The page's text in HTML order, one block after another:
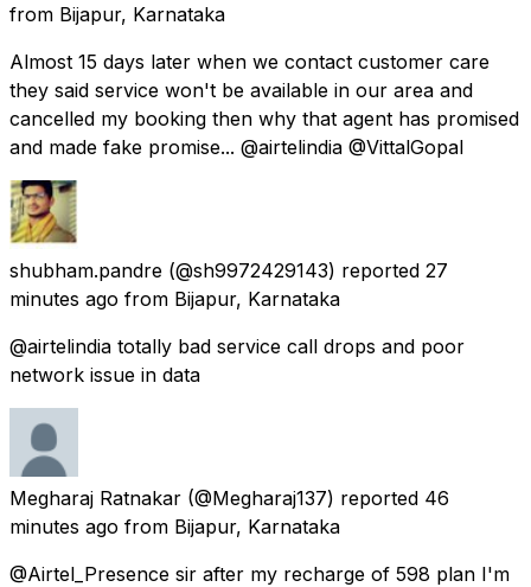
from Bijapur, Karnataka
Almost 15 days later when we contact customer care
they said service won't be available in our area and
cancelled my booking then why that agent has promised
and made fake promise... @airtelindia @VittalGopal
shubham.pandre (@sh9972429143) reported 27
minutes ago from Bijapur, Karnataka
@airtelindia totally bad service call drops and poor
network issue in data
Megharaj Ratnakar (@Megharaj137) reported 46
minutes ago from Bijapur, Karnataka
@Airtel_Presence sir after my recharge of 598 plan I'm